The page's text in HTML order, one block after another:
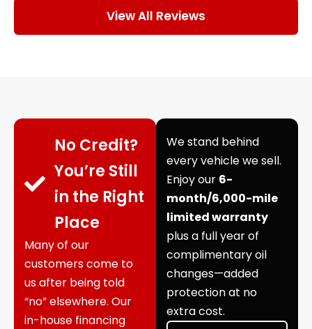
View All Reviews
No Credit?
You’re Still
in the Right
Place
Many of our
customers come to
us after being told
“no” elsewhere. Our
in-house financing
We stand behind
every vehicle we sell.
Enjoy our 6-
month/6,000-mile
limited warranty
plus a full year of
complimentary oil
changes—added
protection at no
extra cost.